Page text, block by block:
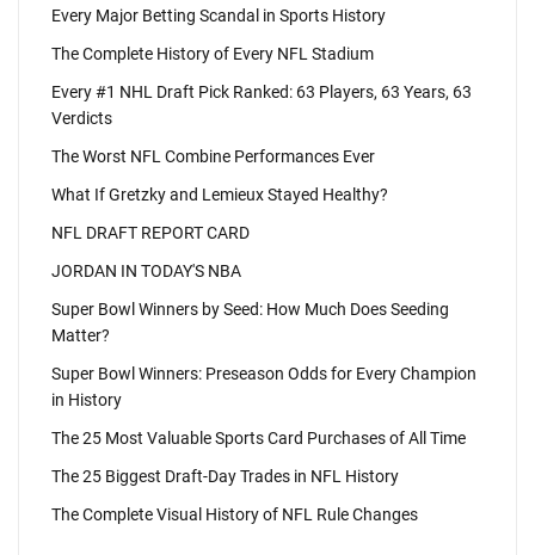
Every Major Betting Scandal in Sports History
The Complete History of Every NFL Stadium
Every #1 NHL Draft Pick Ranked: 63 Players, 63 Years, 63
Verdicts
The Worst NFL Combine Performances Ever
What If Gretzky and Lemieux Stayed Healthy?
NFL DRAFT REPORT CARD
JORDAN IN TODAY'S NBA
Super Bowl Winners by Seed: How Much Does Seeding
Matter?
Super Bowl Winners: Preseason Odds for Every Champion
in History
The 25 Most Valuable Sports Card Purchases of All Time
The 25 Biggest Draft-Day Trades in NFL History
The Complete Visual History of NFL Rule Changes